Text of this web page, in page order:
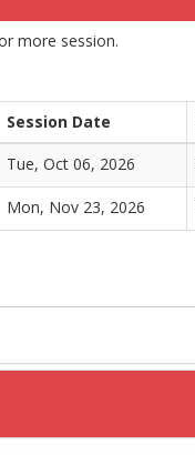
more session.
Session Date
Tue, Oct 06, 2026
Mon, Nov 23, 2026